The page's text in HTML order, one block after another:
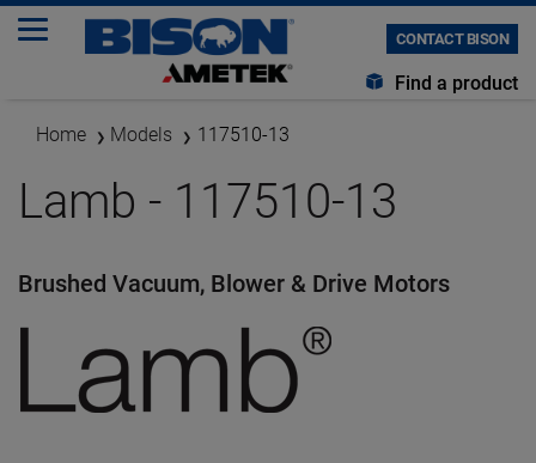
CONTACT BISON
Find a product
Home Models 117510-13
Lamb - 117510-13
Brushed Vacuum, Blower & Drive Motors